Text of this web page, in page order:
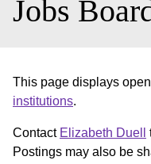
Jobs
This page displays
institutions.
Contact Elizabeth Duell
Postings may also be